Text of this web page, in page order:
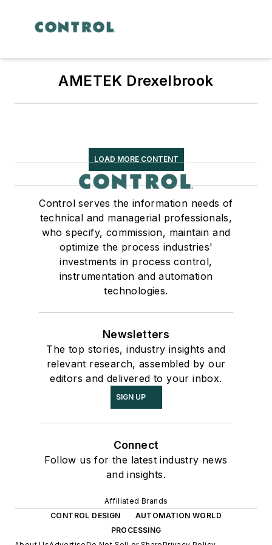
AMETEK Drexelbrook
LOAD MORE CONTENT
Control serves the information needs of
technical and managerial professionals,
who specify, commission, maintain and
optimize the process industries'
investments in process control,
instrumentation and automation
technologies.
Newsletters
The top stories, industry insights and
relevant research, assembled by our
editors and delivered to your inbox.
SIGN UP
Connect
Follow us for the latest industry news
and insights.
Affiliated Brands
CONTROL DESIGN
AUTOMATION WORLD
PROCESSING